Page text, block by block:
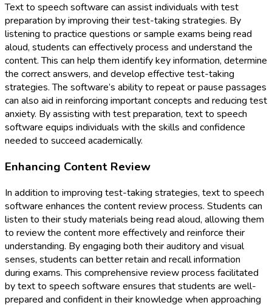
Text to speech software can assist individuals with test
preparation by improving their test-taking strategies. By
listening to practice questions or sample exams being read
aloud, students can effectively process and understand the
content. This can help them identify key information, determine
the correct answers, and develop effective test-taking
strategies. The software’s ability to repeat or pause passages
can also aid in reinforcing important concepts and reducing test
anxiety. By assisting with test preparation, text to speech
software equips individuals with the skills and confidence
needed to succeed academically.
Enhancing Content Review
In addition to improving test-taking strategies, text to speech
software enhances the content review process. Students can
listen to their study materials being read aloud, allowing them
to review the content more effectively and reinforce their
understanding. By engaging both their auditory and visual
senses, students can better retain and recall information
during exams. This comprehensive review process facilitated
by text to speech software ensures that students are well-
prepared and confident in their knowledge when approaching